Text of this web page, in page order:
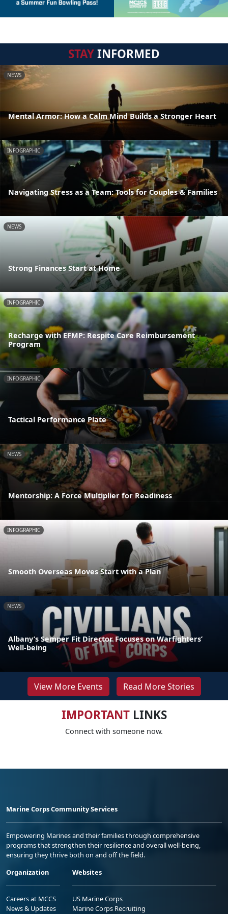
STAYINFORMED
NEWS
Mental Armor: How a Calm Mind Builds a Stronger Heart
INFOGRAPHIC
Navigating Stress as a Team: Tools for Couples & Families
NEWS
Strong Finances Start at Home
INFOGRAPHIC
Recharge with EFMP: Respite Care Reimbursement
Program
INFOGRAPHIC
Tactical Performance Plate
NEWS
Mentorship: A Force Multiplier for Readiness
INFOGRAPHIC
Smooth Overseas Moves Start with a Plan
NEWS
Albany’s Semper Fit Director Focuses on Warfighters’
Well-being
View More Events Read More Stories
IMPORTANTLINKS
Connect with someone now.
Marine Corps Community Services
Empowering Marines and their families through comprehensive
programs that strengthen their resilience and overall well-being,
ensuring they thrive both on and off the field.
Organization
Careers at MCCS
News & Updates
Websites
US Marine Corps
Marine Corps Recruiting